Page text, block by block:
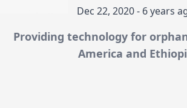
Dec 22, 2020 - 6 years
Providing technology for
America and